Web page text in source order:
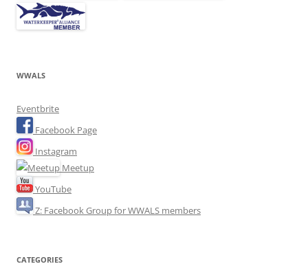
WWALS
Eventbrite
Facebook Page
Instagram
Meetup
YouTube
Z: Facebook Group for WWALS members
CATEGORIES